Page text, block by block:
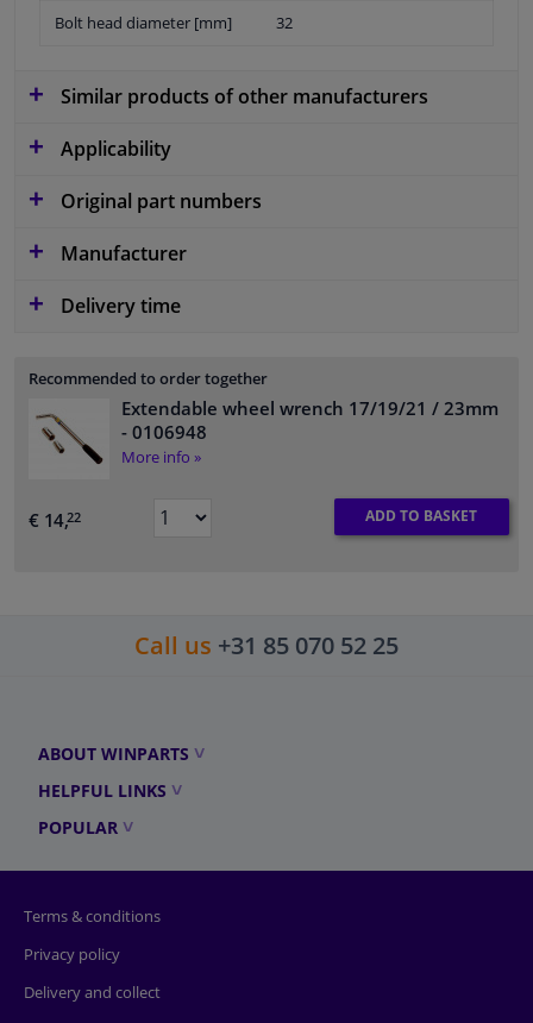
Bolt head diameter [mm] 32
Similar products of other manufacturers
Applicability
Original part numbers
Manufacturer
Delivery time
Recommended to order together
Extendable wheel wrench 17/19/21 / 23mm
- 0106948
More info »
€ 14,22 ADD TO BASKET
Call us +31 85 070 52 25
ABOUT WINPARTS
HELPFUL LINKS
POPULAR
Terms & conditions
Privacy policy
Delivery and collect